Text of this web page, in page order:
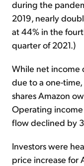
during the
2019, nearly
at 44% in the
quarter of 2021.)
While net income
due to a one-time,
shares Amazon
Operating
flow declined by
Investors were
price increase for